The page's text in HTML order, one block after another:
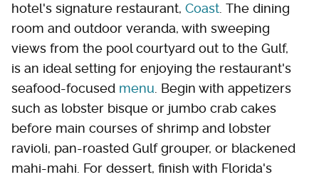
hotel's signature restaurant, Coast . The dining
room and outdoor veranda, with sweeping
views from the pool courtyard out to the Gulf,
is an ideal setting for enjoying the restaurant's
seafood-focused menu . Begin with appetizers
such as lobster bisque or jumbo crab cakes
before main courses of shrimp and lobster
ravioli, pan-roasted Gulf grouper, or blackened
mahi-mahi. For dessert, finish with Florida's